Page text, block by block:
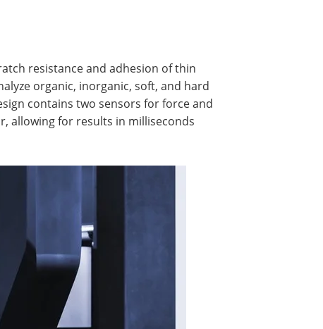
resistance and adhesion of thin
organic, inorganic, soft, and hard
contains two sensors for force and
allowing for results in milliseconds